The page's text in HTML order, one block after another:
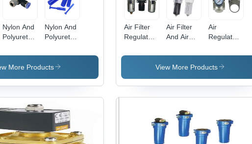
Nylon And
Polyurethane
Elbow
Nylon And
Polyurethane
Plug
More Products
Air Filter
Regulator
Body
Steel
Air Filter
And Air
Body
Material:
Steel
Air
Regulator
Material:
Stainless
View More Products